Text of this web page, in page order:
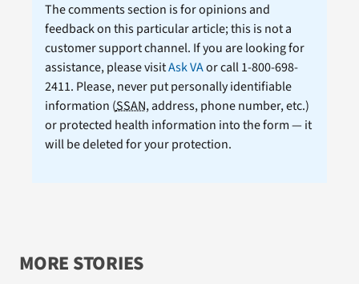
The comments section is for opinions and
feedback on this particular article; this is not a
customer support channel. If you are looking for
assistance, please visitAsk VAor call 1-800-698-
2411. Please, never put personally identifiable
information (SSAN, address, phone number, etc.)
or protected health information into the form — it
will be deleted for your protection.
MORE STORIES